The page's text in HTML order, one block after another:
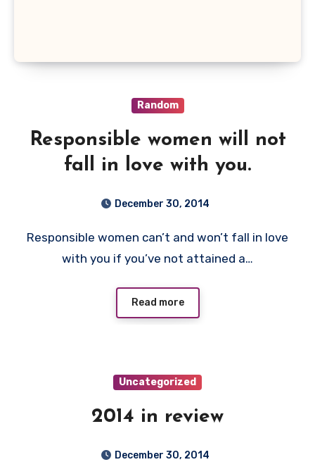
Random
Responsible women will not
fall in love with you.
December 30, 2014
Responsible women can’t and won’t fall in love
with you if you’ve not attained a…
Read more
Uncategorized
2014 in review
December 30, 2014